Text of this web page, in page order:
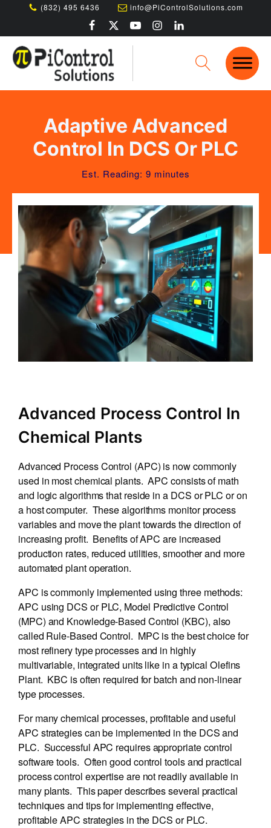
(832) 495 6436 info@PiControlSolutions.com
Adaptive Advanced
Control In DCS Or PLC
Est. Reading: 9 minutes
Advanced Process Control In
Chemical Plants
Advanced Process Control (APC) is now commonly
used in most chemical plants. APC consists of math
and logic algorithms that reside in a DCS or PLC or on
a host computer. These algorithms monitor process
variables and move the plant towards the direction of
increasing profit. Benefits of APC are increased
production rates, reduced utilities, smoother and more
automated plant operation.
APC is commonly implemented using three methods:
APC using DCS or PLC, Model Predictive Control
(MPC) and Knowledge-Based Control (KBC), also
called Rule-Based Control. MPC is the best choice for
most refinery type processes and in highly
multivariable, integrated units like in a typical Olefins
Plant. KBC is often required for batch and non-linear
type processes.
For many chemical processes, profitable and useful
APC strategies can be implemented in the DCS and
PLC. Successful APC requires appropriate control
software tools. Often good control tools and practical
process control expertise are not readily available in
many plants. This paper describes several practical
techniques and tips for implementing effective,
profitable APC strategies in the DCS or PLC.